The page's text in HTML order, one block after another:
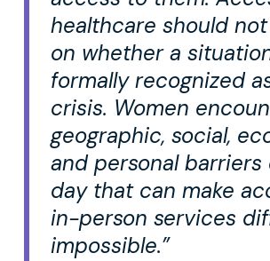
healthcare should
on whether a
formally recognized
crisis. Women
geographic, social,
and personal barriers
day that can make
in-person services
impossible.”